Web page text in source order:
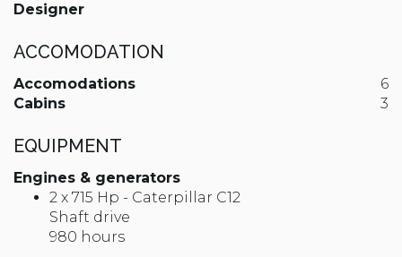
Designer
ACCOMODATION
Accomodations
6
Cabins
3
EQUIPMENT
Engines & generators
2 x 715 Hp - Caterpillar C12
Shaft drive
980 hours